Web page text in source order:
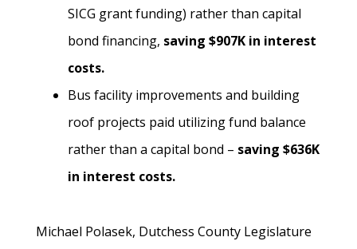
SICG grant funding) rather than capital
bond financing, saving $907K in interest
costs.
Bus facility improvements and building
roof projects paid utilizing fund balance
rather than a capital bond – saving $636K
in interest costs.
Michael Polasek, Dutchess County Legislature